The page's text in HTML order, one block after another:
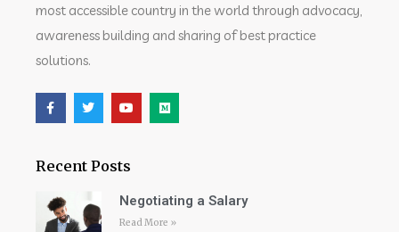
most accessible country in the world through advocacy,
awareness building and sharing of best practice
solutions.
Recent Posts
Negotiating a Salary
Read More »